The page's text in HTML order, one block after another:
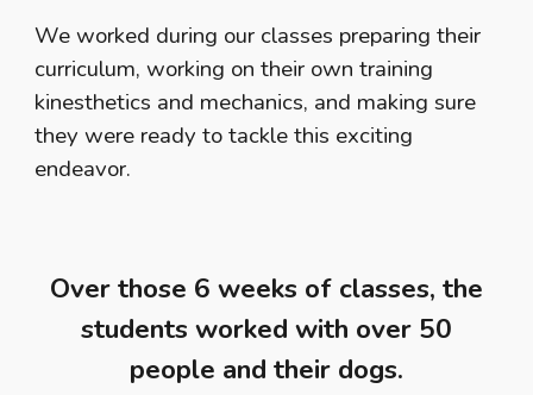
We worked during our classes preparing their
curriculum, working on their own training
kinesthetics and mechanics, and making sure
they were ready to tackle this exciting
endeavor.
Over those 6 weeks of classes, the
students worked with over 50
people and their dogs.